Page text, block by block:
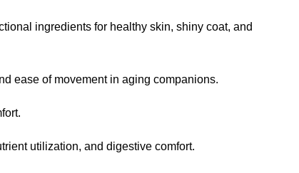
ingredients for healthy skin, shiny coat, and
ease of movement in aging companions.
utilization, and digestive comfort.